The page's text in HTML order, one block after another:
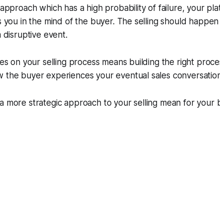
which has a high probability of failure, your
you in the mind of the buyer. The selling should
disruptive event.
on your selling process means building the right
the buyer experiences your eventual sales
more strategic approach to your selling mean for your